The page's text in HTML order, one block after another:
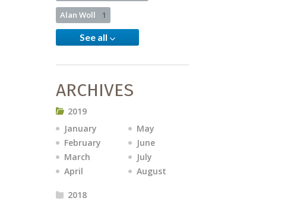
Alan Woll 1
See all
ARCHIVES
2019
January
February
March
April
May
June
July
August
2018